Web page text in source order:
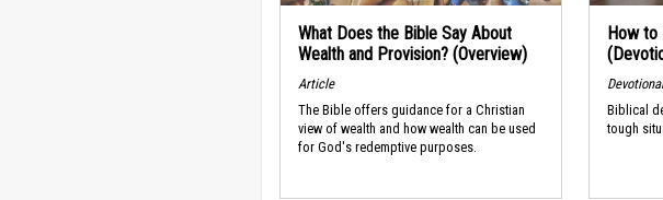
What Does the Bible Say About
Wealth and Provision? (Overview)
Article
The Bible offers guidance for a Christian
view of wealth and how wealth can be used
for God's redemptive purposes.
How to
Devotional
Biblical
tough